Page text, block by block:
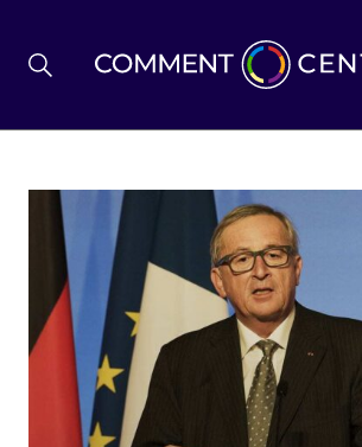
BREXIT
BUSINESS & ECONOMY
POLITICS
ENVIRONMENT